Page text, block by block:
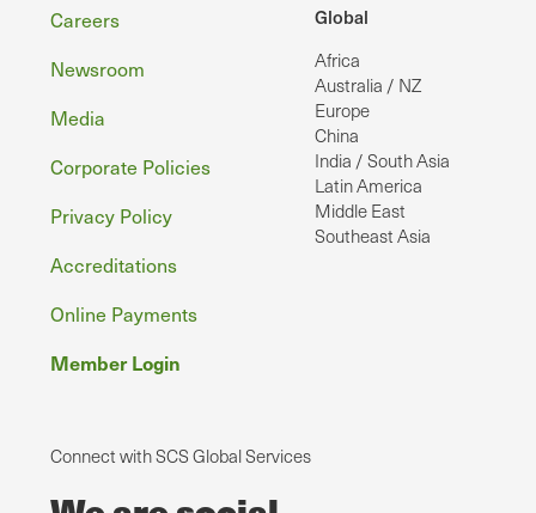
Global
Africa
Australia / NZ
Europe
China
India / South Asia
Latin America
Middle East
Southeast Asia
Footer
Careers
Newsroom
Media
Corporate Policies
Privacy Policy
Accreditations
Online Payments
Member Login
Connect with SCS Global Services